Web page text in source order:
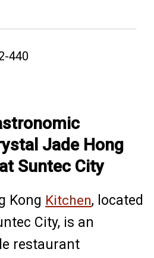
440
Jade Hong
Suntec City
Kong Kitchen, located
City, is an
restaurant